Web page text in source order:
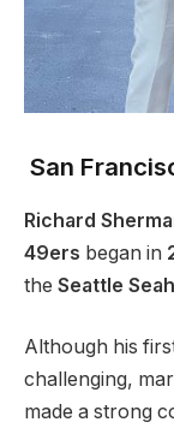
San
Richard
49ers began in
the Seattle
Although his
challenging,
made a strong